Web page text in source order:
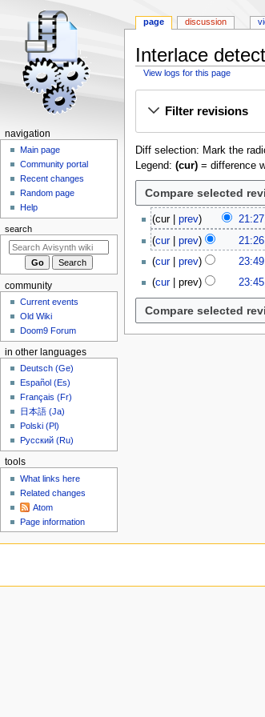
Interlace
View logs for this page
Filter revisions
Diff selection: Mark the
Legend: (cur)= difference
M
2
0
cur prev
cur
prev
y
0
cur prev
cur
prev
N
o
N
a
o
n
m
n
page discussion
navigation
Main page
Community portal
Recent changes
Random page
Help
search
community
Current events
Old Wiki
Doom9 Forum
in other languages
Deutsch (Ge)
Español (Es)
Français (Fr)
日本語 (Ja)
Polski (Pl)
Русский (Ru)
tools
What links here
Related changes
Atom
Page information